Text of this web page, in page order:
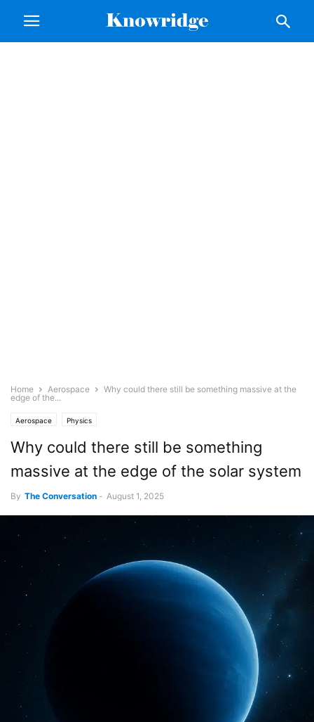
Home Aerospace
Why could there still be something massive at the
edge of the...
Aerospace Physics
Why could there still be something
massive at the edge of the solar system
By The Conversation - August 1, 2025